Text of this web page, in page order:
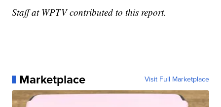
Staff at WPTV contributed to this report.
Marketplace Visit Full Marketplace